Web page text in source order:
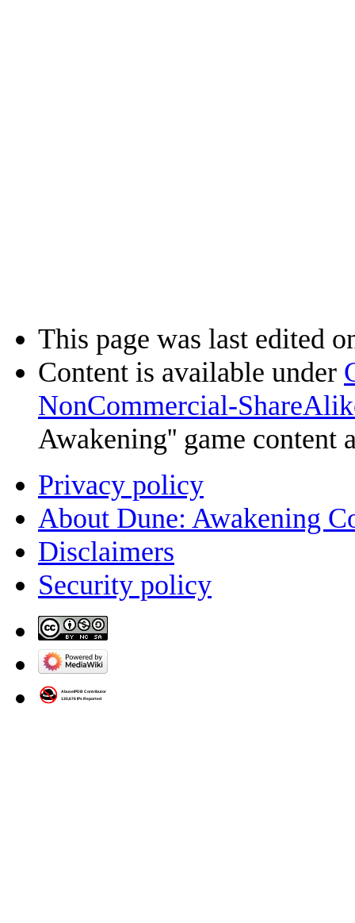
This page was last edited
Content is available under
NonCommercial-
Awakening'' game content
Privacy policy
About Dune: Awakening
Disclaimers
Security policy